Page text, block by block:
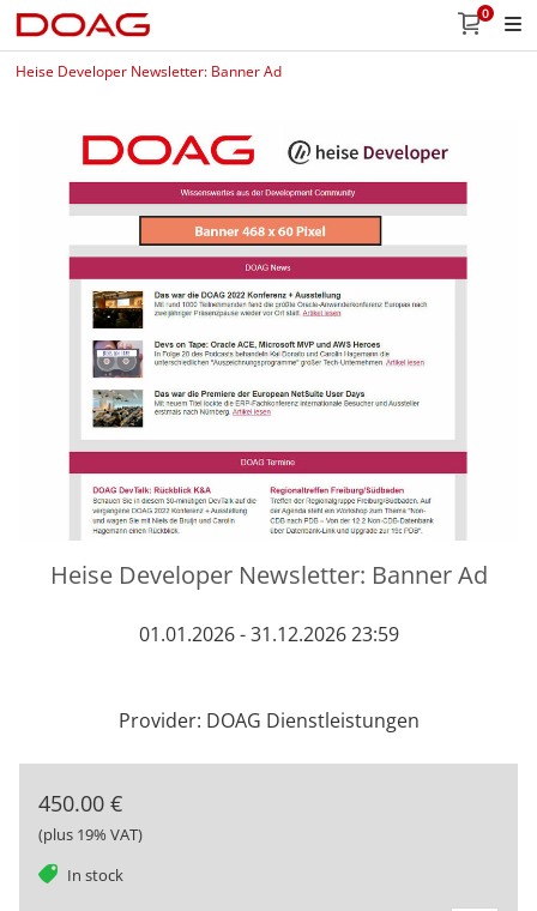
0
Heise Developer Newsletter: Banner Ad
Heise Developer Newsletter: Banner Ad
01.01.2026 - 31.12.2026 23:59
Provider: DOAG Dienstleistungen
450.00 €
(plus 19% VAT)
In stock
tag